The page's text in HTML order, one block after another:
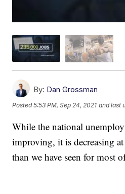
By: Dan Grossman
Posted5:53 PM, Sep 24, 2021 and last
While the national
improving, it is decreasing
than we have seen for most